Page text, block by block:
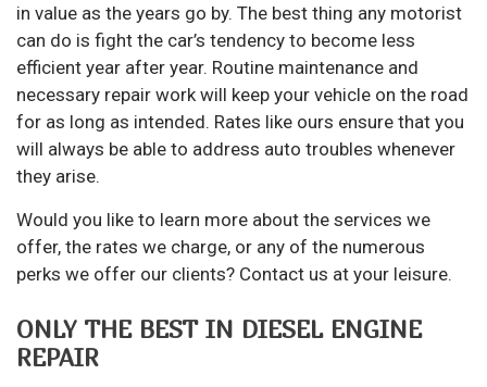
in value as the years go by. The best thing any motorist
can do is fight the car’s tendency to become less
efficient year after year. Routine maintenance and
necessary repair work will keep your vehicle on the road
for as long as intended. Rates like ours ensure that you
will always be able to address auto troubles whenever
they arise.
Would you like to learn more about the services we
offer, the rates we charge, or any of the numerous
perks we offer our clients? Contact us at your leisure.
ONLY THE BEST IN DIESEL ENGINE
REPAIR